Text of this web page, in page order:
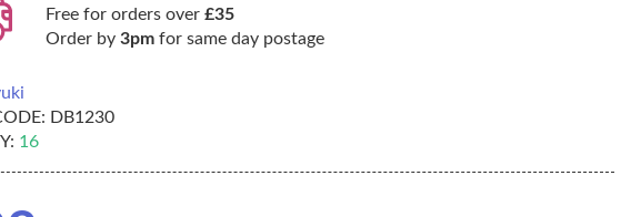
Free for orders over £35
Order by 3pm for same day postage
DB1230
16